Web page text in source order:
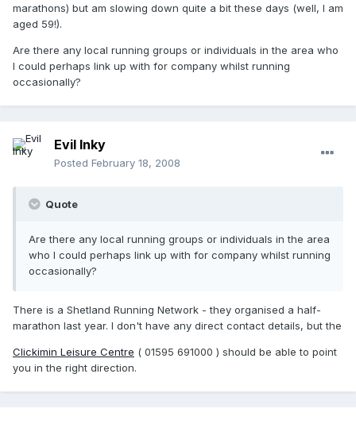
marathons) but am slowing down quite a bit these days (well, I am
aged 59!).
Are there any local running groups or individuals in the area who
I could perhaps link up with for company whilst running
occasionally?
Evil Inky
Posted February 18, 2008
Quote
Are there any local running groups or individuals in the area
who I could perhaps link up with for company whilst running
occasionally?
There is a Shetland Running Network - they organised a half-
marathon last year. I don't have any direct contact details, but the
Clickimin Leisure Centre ( 01595 691000 ) should be able to point
you in the right direction.